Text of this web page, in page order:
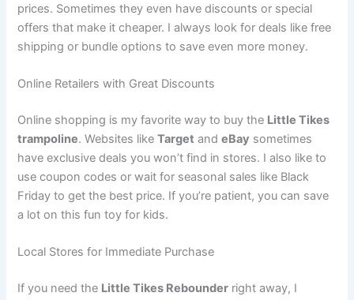
prices. Sometimes they even have discounts or special
offers that make it cheaper. I always look for deals like free
shipping or bundle options to save even more money.
Online Retailers with Great Discounts
Online shopping is my favorite way to buy the Little Tikes
trampoline. Websites likeTarget andeBay sometimes
have exclusive deals you won’t find in stores. I also like to
use coupon codes or wait for seasonal sales like Black
Friday to get the best price. If you’re patient, you can save
a lot on this fun toy for kids.
Local Stores for Immediate Purchase
If you need the Little Tikes Rebounder right away, I